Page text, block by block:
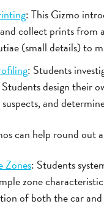
: This Gizmo
collect prints from
(small details) to
: Students
Students design their
and
can help round out
Zones: Students
zone
of both the car